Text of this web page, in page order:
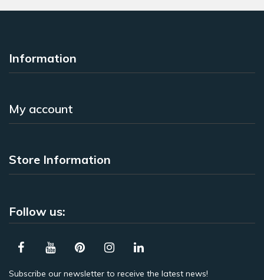
Information
My account
Store Information
Follow us:
Subscribe our newsletter to receive the latest news!